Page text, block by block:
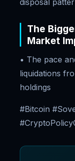
disposal
The
Market
• The pace
liquidations
holdings
#Bitcoin